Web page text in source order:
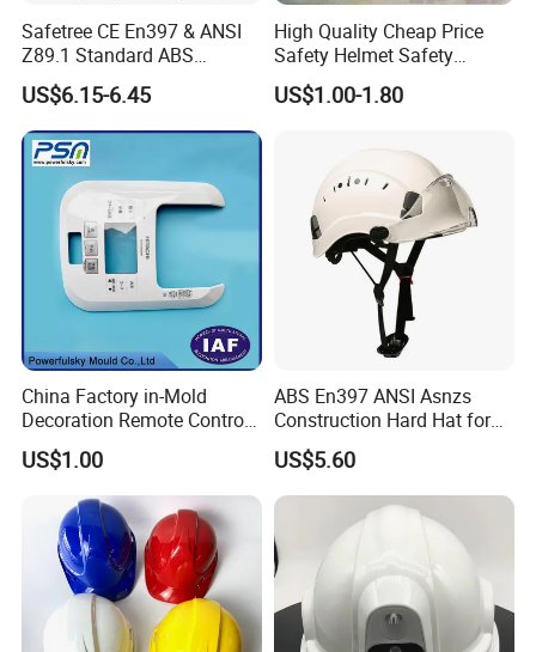
Safetree CE En397 & ANSI
Z89.1 Standard ABS
Industrial Safety Helmet
with PC Visor Ntc-5 for
Construction and Worker
US$6.15-6.45
High Quality Cheap Price
Safety Helmet Safety
Helmet
US$1.00-1.80
China Factory in-Mold
Decoration Remote Control
Air Purification Ultrasonic
Humidifier IMD/Iml
Moulding Plastic Injection
Mold
US$1.00
ABS En397 ANSI Asnzs
Construction Hard Hat for
Climbing Riding Outdoor
Rescue Safety Helmets with
Goggles
US$5.60